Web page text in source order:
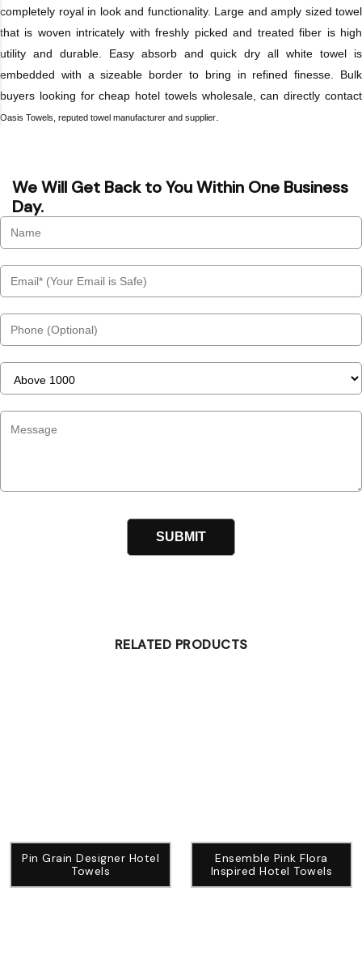
completely royal in look and functionality. Large and amply sized towel
that is woven intricately with freshly picked and treated fiber is high
utility and durable. Easy absorb and quick dry all white towel is
embedded with a sizeable border to bring in refined finesse. Bulk
buyers looking for cheap hotel towels wholesale, can directly contact
Oasis Towels, reputed towel manufacturer and supplier
We Will Get Back to You Within One Business
Day.
RELATED PRODUCTS
Pin Grain Designer Hotel
Towels
Ensemble Pink Flora
Inspired Hotel Towels